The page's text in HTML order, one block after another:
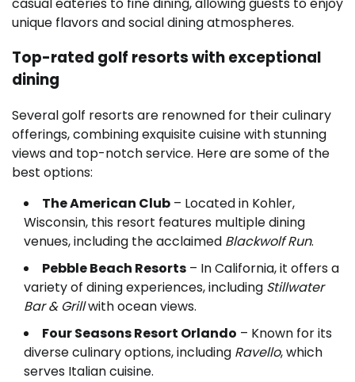
unique flavors and social dining atmospheres.
Top-rated golf resorts with exceptional
dining
Several golf resorts are renowned for their culinary
offerings, combining exquisite cuisine with stunning
views and top-notch service. Here are some of the
best options:
The American Club – Located in Kohler,
Wisconsin, this resort features multiple dining
venues, including the acclaimed Blackwolf Run.
Pebble Beach Resorts – In California, it offers a
variety of dining experiences, including Stillwater
Bar & Grillwith ocean views.
Four Seasons Resort Orlando – Known for its
diverse culinary options, including Ravello, which
serves Italian cuisine.